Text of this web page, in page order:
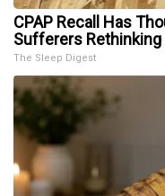
CPAP Recall Has
Sufferers Rethinking
The Sleep Digest